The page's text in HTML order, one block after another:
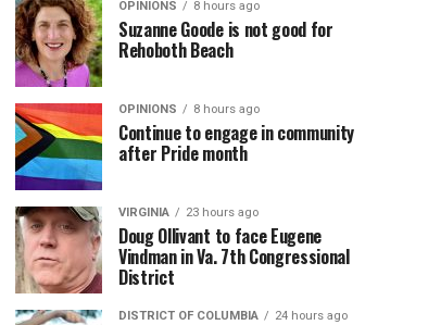
OPINIONS 8 hours ago
Suzanne Goode is not good for
Rehoboth Beach
OPINIONS 8 hours ago
Continue to engage in community
after Pride month
VIRGINIA 23 hours ago
Doug Ollivant to face Eugene
Vindman in Va. 7th Congressional
District
DISTRICT OF COLUMBIA 24 hours ago